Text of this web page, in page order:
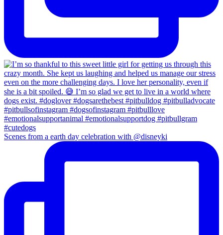
Scenes from a earth day celebration with @disneyki